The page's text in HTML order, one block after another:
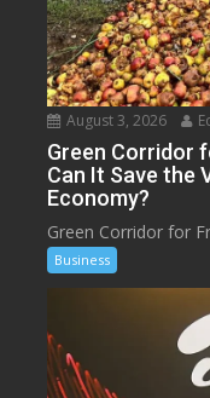
August 3, 2026
Green Corridor
Can It Save the
Economy?
Green Corridor for
Business